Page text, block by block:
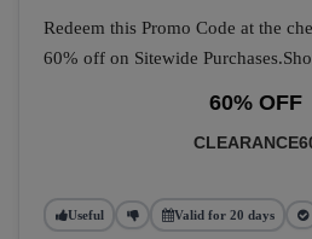
Redeem this Promo Code at the
60% off on Sitewide
60% OFF
Useful Valid for 20 days